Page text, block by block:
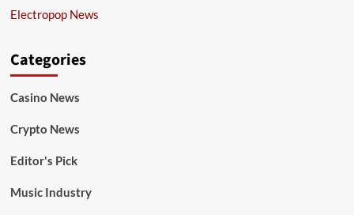
Electropop News
Categories
Casino News
Crypto News
Editor's Pick
Music Industry